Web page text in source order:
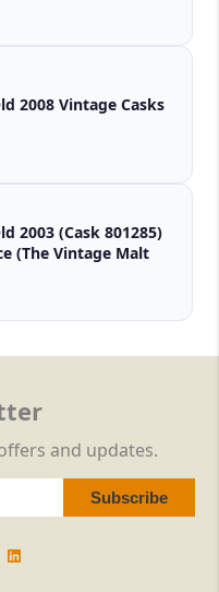
Casks
2003 (Cask 801285)
(The Vintage Malt
and updates.